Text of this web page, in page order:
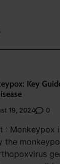
Key
19, 2024 0
: Monkeypox
the